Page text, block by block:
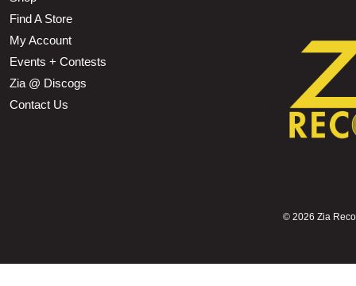
Find A Store
My Account
Events + Contests
Zia @ Discogs
Contact Us
© 2026 Zia